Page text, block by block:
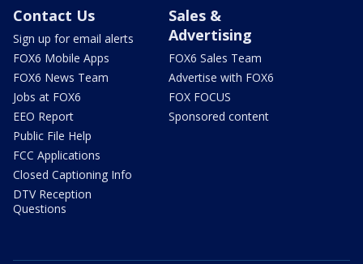
Contact Us
Sign up for email alerts
FOX6 Mobile Apps
FOX6 News Team
Jobs at FOX6
EEO Report
Public File Help
FCC Applications
Closed Captioning Info
DTV Reception
Questions
Sales &
Advertising
FOX6 Sales Team
Advertise with FOX6
FOX FOCUS
Sponsored content